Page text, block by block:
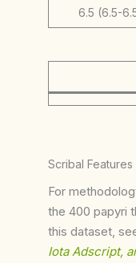
6.5 (6.5-
Scribal Features
For
the 400 papyri
this dataset,
Iota Adscript,